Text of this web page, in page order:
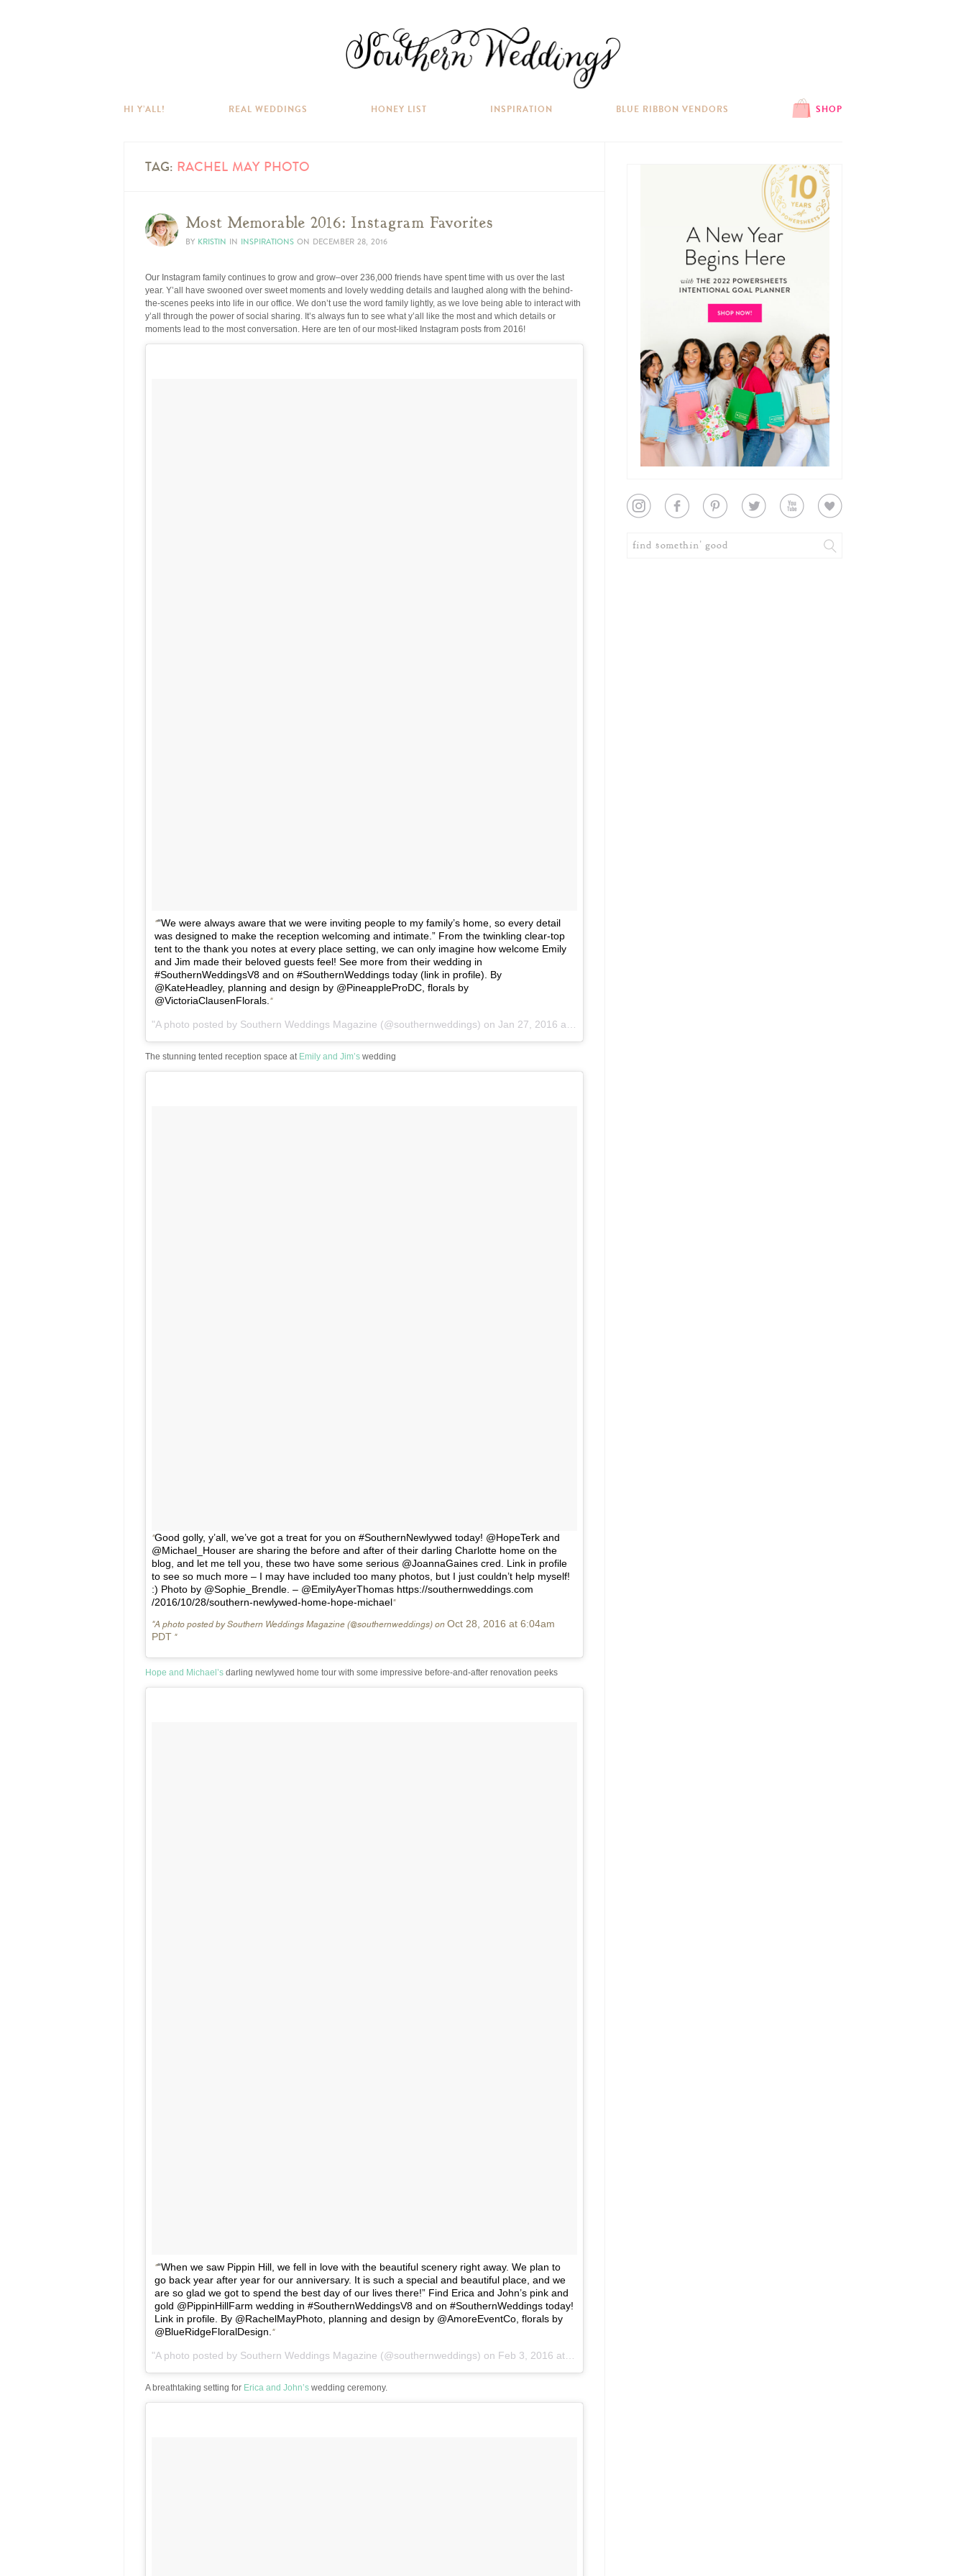
HI Y’ALL! REAL WEDDINGS HONEY LIST INSPIRATION BLUE RIBBON VENDORS SHOP
TAG: RACHEL MAY PHOTO
Most Memorable 2016: Instagram Favorites
BY KRISTIN IN INSPIRATIONS ON DECEMBER 28, 2016
Our Instagram family continues to grow and grow–over 236,000 friends have spent time with us over the last
year. Y’all have swooned over sweet moments and lovely wedding details and laughed along with the behind-
the-scenes peeks into life in our office. We don’t use the word family lightly, as we love being able to interact with
y’all through the power of social sharing. It’s always fun to see what y’all like the most and which details or
moments lead to the most conversation. Here are ten of our most-liked Instagram posts from 2016!
“We were always aware that we were inviting people to my family’s home, so every detail
was designed to make the reception welcoming and intimate.” From the twinkling clear-top
tent to the thank you notes at every place setting, we can only imagine how welcome Emily
and Jim made their beloved guests feel! See more from their wedding in
#SouthernWeddingsV8 and on #SouthernWeddings today (link in profile). By
@KateHeadley, planning and design by @PineappleProDC, florals by
@VictoriaClausenFlorals.
A photo posted by Southern Weddings Magazine (@southernweddings) on Jan 27, 2016 at 1:56pm PST
The stunning tented reception space at Emily and Jim’s wedding
Good golly, y’all, we’ve got a treat for you on #SouthernNewlywed today! @HopeTerk and
@Michael_Houser are sharing the before and after of their darling Charlotte home on the
blog, and let me tell you, these two have some serious @JoannaGaines cred. Link in profile
to see so much more – I may have included too many photos, but I just couldn’t help myself!
:) Photo by @Sophie_Brendle. – @EmilyAyerThomas https://southernweddings.com
/2016/10/28/southern-newlywed-home-hope-michael
A photo posted by Southern Weddings Magazine (@southernweddings) onOct 28, 2016 at 6:04am
PDT
Hope and Michael’s darling newlywed home tour with some impressive before-and-after renovation peeks
“When we saw Pippin Hill, we fell in love with the beautiful scenery right away. We plan to
go back year after year for our anniversary. It is such a special and beautiful place, and we
are so glad we got to spend the best day of our lives there!” Find Erica and John’s pink and
gold @PippinHillFarm wedding in #SouthernWeddingsV8 and on #SouthernWeddings today!
Link in profile. By @RachelMayPhoto, planning and design by @AmoreEventCo, florals by
@BlueRidgeFloralDesign.
A photo posted by Southern Weddings Magazine (@southernweddings) on Feb 3, 2016 at 11:01am PST
A breathtaking setting for Erica and John’s wedding ceremony.